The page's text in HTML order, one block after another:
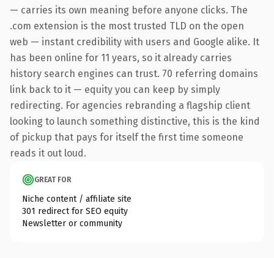
— carries its own meaning before anyone clicks. The
.com extension is the most trusted TLD on the open
web — instant credibility with users and Google alike. It
has been online for 11 years, so it already carries
history search engines can trust. 70 referring domains
link back to it — equity you can keep by simply
redirecting. For agencies rebranding a flagship client
looking to launch something distinctive, this is the kind
of pickup that pays for itself the first time someone
reads it out loud.
GREAT FOR
Niche content / affiliate site
301 redirect for SEO equity
Newsletter or community